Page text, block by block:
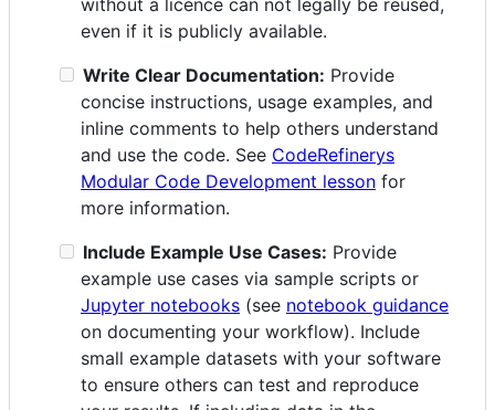
even if it is publicly available.
Write Clear Documentation: Provide
concise instructions, usage examples, and
inline comments to help others understand
and use the code. See CodeRefinerys
Modular Code Development lesson for
more information.
Include Example Use Cases: Provide
example use cases via sample scripts or
Jupyter notebooks (see notebook guidance
on documenting your workflow). Include
small example datasets with your software
to ensure others can test and reproduce